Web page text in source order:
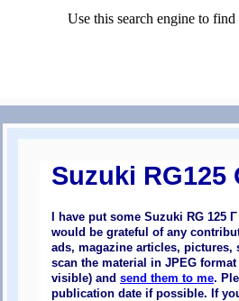
Use this search engine to
Suzuki
I have put some Suzuki RG 125
would be grateful of any
ads, magazine articles, pictures,
scan the material in JPEG
visible) and send them to me.
publication date if possible. If